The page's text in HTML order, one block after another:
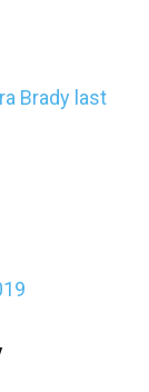
Brady last